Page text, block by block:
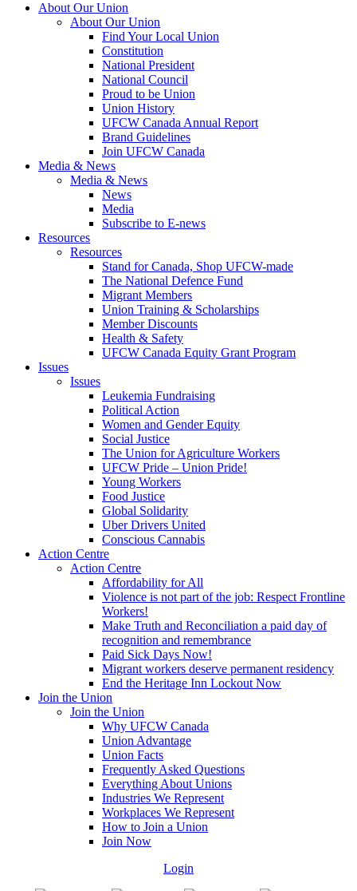
About Our Union
About Our Union
Find Your Local Union
Constitution
National President
National Council
Proud to be Union
Union History
UFCW Canada Annual Report
Brand Guidelines
Join UFCW Canada
Media & News
Media & News
News
Media
Subscribe to E-news
Resources
Resources
Stand for Canada, Shop UFCW-made
The National Defence Fund
Migrant Members
Union Training & Scholarships
Member Discounts
Health & Safety
UFCW Canada Equity Grant Program
Issues
Issues
Leukemia Fundraising
Political Action
Women and Gender Equity
Social Justice
The Union for Agriculture Workers
UFCW Pride – Union Pride!
Young Workers
Food Justice
Global Solidarity
Uber Drivers United
Conscious Cannabis
Action Centre
Action Centre
Affordability for All
Violence is not part of the job: Respect Frontline
Workers!
Make Truth and Reconciliation a paid day of
recognition and remembrance
Paid Sick Days Now!
Migrant workers deserve permanent residency
End the Heritage Inn Lockout Now
Join the Union
Join the Union
Why UFCW Canada
Union Advantage
Union Facts
Frequently Asked Questions
Everything About Unions
Industries We Represent
Workplaces We Represent
How to Join a Union
Join Now
Login